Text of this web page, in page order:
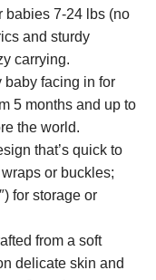
babies 7-24 lbs (no
and sturdy
carrying.
baby facing in for
5 months and up to
the world.
that’s quick to
or buckles;
for storage or
from a soft
delicate skin and